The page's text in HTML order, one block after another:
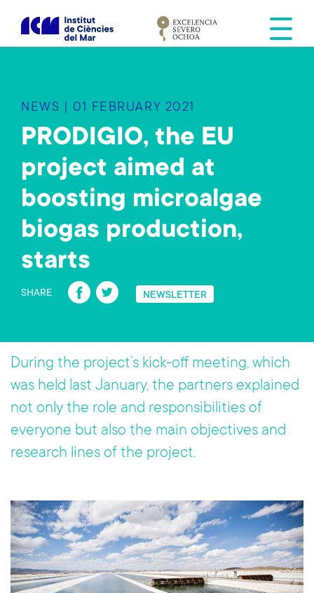
i
NEWS | 01 FEBRUARY 2021
PRODIGIO, the EU
project aimed at
boosting microalgae
biogas production,
starts
SHARE
Fa
ce
o
ok
er
NEWSLETTER
During the project’s kick-off meeting, which
was held last January, the partners explained
not only the role and responsibilities of
everyone but also the main objectives and
research lines of the project.